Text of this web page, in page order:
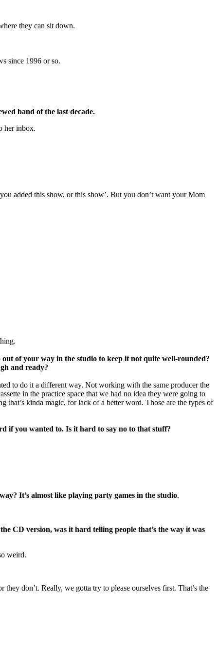
they can sit down.
since 1996 or so.
band of the last decade.
her inbox.
added this show, or this show’. But you don’t want your Mom
of your way in the studio to keep it not quite well-rounded?
and ready?
to do it a different way. Not working with the same producer the
in the practice space that we had no idea they were going to
that’s kinda magic, for lack of a better word. Those are the types of
if you wanted to. Is it hard to say no to that stuff?
It’s almost like playing party games in the studio.
CD version, was it hard telling people that’s the way it was
weird.
don’t. Really, we gotta try to please ourselves first. That’s the